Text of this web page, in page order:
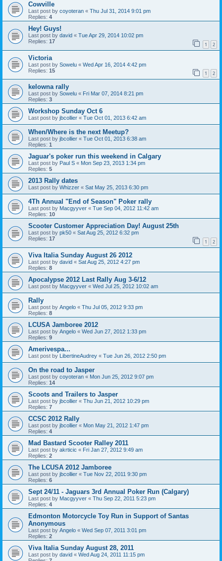
Cowville
Last post by coyoteran « Thu Jul 31, 2014 9:01 pm
Replies: 4
Hey! Guys!
Last post by david « Tue Apr 29, 2014 10:02 pm
Replies: 17 1 2
Victoria
Last post by Sowelu « Wed Apr 16, 2014 4:42 pm
Replies: 15 1 2
kelowna rally
Last post by Sowelu « Fri Mar 07, 2014 8:21 pm
Replies: 3
Workshop Sunday Oct 6
Last post by jbcollier « Tue Oct 01, 2013 6:42 am
When/Where is the next Meetup?
Last post by jbcollier « Tue Oct 01, 2013 6:38 am
Replies: 1
Jaguar's poker run this weekend in Calgary
Last post by Paul S « Mon Sep 23, 2013 1:34 pm
Replies: 5
2013 Rally dates
Last post by Whizzer « Sat May 25, 2013 6:30 pm
4Th Annual "End of Season" Poker rally
Last post by Macgyyver « Tue Sep 04, 2012 11:42 am
Replies: 10
Scooter Customer Appreciation Day! August 25th
Last post by pk50 « Sat Aug 25, 2012 6:32 pm
Replies: 17 1 2
Viva Italia Sunday August 26 2012
Last post by david « Sat Aug 25, 2012 4:27 pm
Replies: 8
Apocalypse 2012 Last Rally Aug 3-6/12
Last post by Macgyyver « Wed Jul 25, 2012 10:02 am
Rally
Last post by Angelo « Thu Jul 05, 2012 9:33 pm
Replies: 8
LCUSA Jamboree 2012
Last post by Angelo « Wed Jun 27, 2012 1:33 pm
Replies: 9
Amerivespa...
Last post by LibertineAudrey « Tue Jun 26, 2012 2:50 pm
On the road to Jasper
Last post by coyoteran « Mon Jun 25, 2012 9:07 pm
Replies: 14
Scoots and Trailers to Jasper
Last post by jbcollier « Thu Jun 21, 2012 10:29 pm
Replies: 7
CCSC 2012 Rally
Last post by jbcollier « Mon May 21, 2012 1:47 pm
Replies: 4
Mad Bastard Scooter Ralley 2011
Last post by akrticic « Fri Jan 27, 2012 9:49 am
Replies: 2
The LCUSA 2012 Jamboree
Last post by jbcollier « Tue Nov 22, 2011 9:30 pm
Replies: 6
Sept 24/11 - Jaguars 3rd Annual Poker Run (Calgary)
Last post by Macgyyver « Thu Sep 22, 2011 5:23 pm
Replies: 4
Edmonton Motorcycle Toy Run in Support of Santas
Anonymous
Last post by Angelo « Wed Sep 07, 2011 3:01 pm
Replies: 2
Viva Italia Sunday August 28, 2011
Last post by david « Wed Aug 24, 2011 11:15 pm